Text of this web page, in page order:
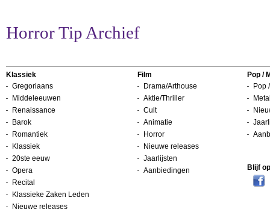
Horror Tip Archief
Klassiek
Gregoriaans
Middeleeuwen
Renaissance
Barok
Romantiek
Klassiek
20ste eeuw
Opera
Recital
Klassieke Zaken Leden
Nieuwe releases
Film
Drama/Arthouse
Aktie/Thriller
Cult
Animatie
Horror
Nieuwe releases
Jaarlijsten
Aanbiedingen
Pop /
Pop
Blijf